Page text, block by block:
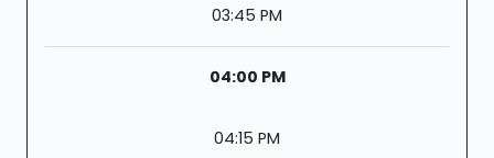
03:45 PM
04:00 PM
04:15 PM